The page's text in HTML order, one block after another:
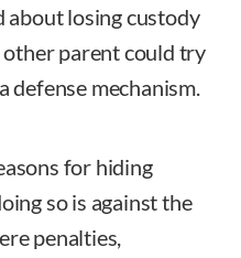
about losing custody
parent could try
defense mechanism.
for hiding
so is against the
penalties,